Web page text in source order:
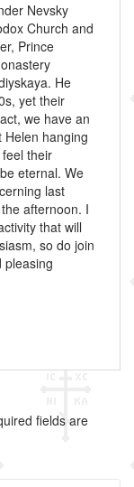
Nevsky
Church and
Prince
He
yet their
we have an
Helen hanging
their
eternal. We
last
afternoon. I
that will
so do join
pleasing
fields are